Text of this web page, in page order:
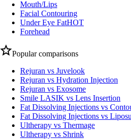
Mouth/Lips
Facial Contouring
Under Eye FatHOT
Forehead
Popular comparisons
Rejuran vs Juvelook
Rejuran vs Hydration Injection
Rejuran vs Exosome
Smile LASIK vs Lens Insertion
Fat Dissolving Injections vs
Fat Dissolving Injections vs
Ultherapy vs Thermage
Ultherapy vs Shrink